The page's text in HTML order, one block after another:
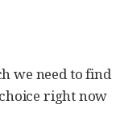
we need to find
right now